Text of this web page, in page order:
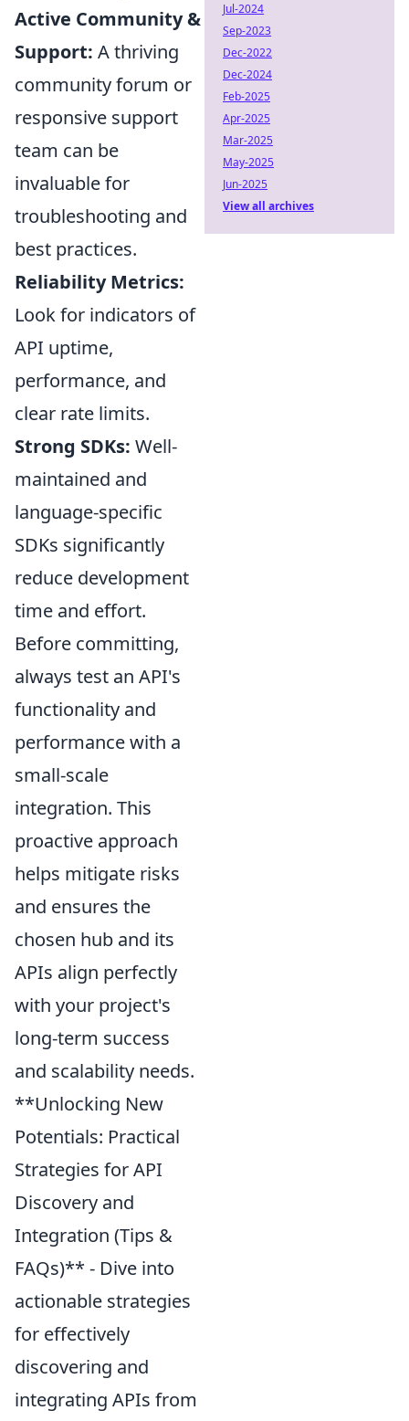
Active Community &
Support: A thriving
community forum or
responsive support
team can be
invaluable for
troubleshooting and
best practices.
Reliability Metrics:
Look for indicators of
API uptime,
performance, and
clear rate limits.
Strong SDKs: Well-
maintained and
language-specific
SDKs significantly
reduce development
time and effort.
Before committing,
always test an API's
functionality and
performance with a
small-scale
integration. This
proactive approach
helps mitigate risks
and ensures the
chosen hub and its
APIs align perfectly
with your project's
long-term success
and scalability needs.
**Unlocking New
Potentials: Practical
Strategies for API
Discovery and
Integration (Tips &
FAQs)** - Dive into
actionable strategies
for effectively
discovering and
integrating APIs from
Jul-2024
Sep-2023
Dec-2022
Dec-2024
Feb-2025
Apr-2025
Mar-2025
May-2025
Jun-2025
View all archives